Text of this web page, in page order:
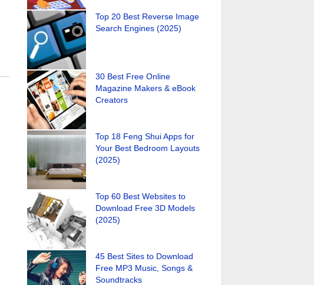
Top 20 Best Reverse Image
Search Engines (2025)
30 Best Free Online
Magazine Makers & eBook
Creators
Top 18 Feng Shui Apps for
Your Best Bedroom Layouts
(2025)
Top 60 Best Websites to
Download Free 3D Models
(2025)
45 Best Sites to Download
Free MP3 Music, Songs &
Soundtracks